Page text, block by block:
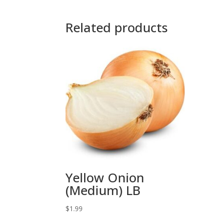
Related products
Yellow Onion
(Medium) LB
$1.99